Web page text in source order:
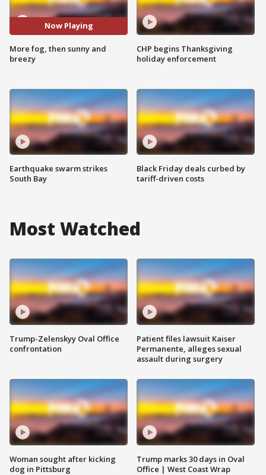
Now Playing
More fog, then sunny and
breezy
Earthquake swarm strikes
South Bay
CHP begins Thanksgiving
holiday enforcement
Black Friday deals curbed by
tariff-driven costs
Most Watched
Trump-Zelenskyy Oval Office
confrontation
Woman sought after kicking
dog in Pittsburg
Patient files lawsuit Kaiser
Permanente, alleges sexual
assault during surgery
Trump marks 30 days in Oval
Office | West Coast Wrap